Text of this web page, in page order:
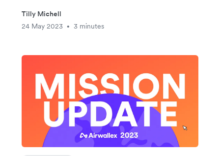
Tilly Michell
24 May 2023
• 3 minutes